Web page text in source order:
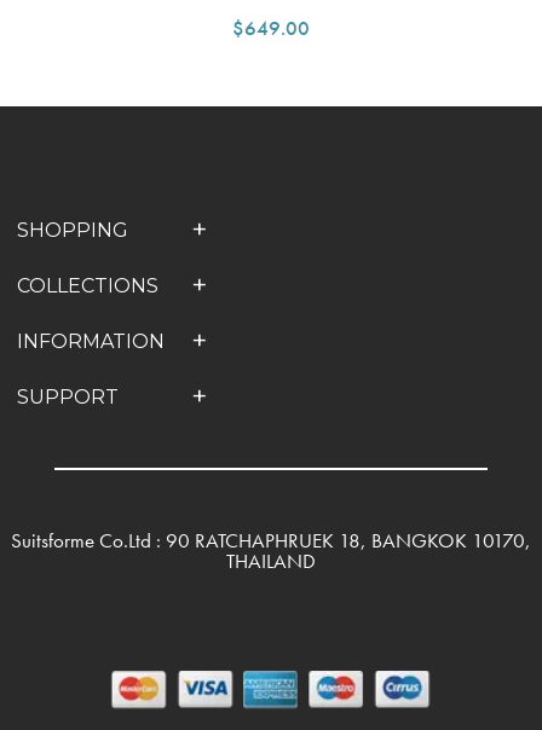
$649.00
SHOPPING
COLLECTIONS
INFORMATION
SUPPORT
Suitsforme Co.Ltd : 90 RATCHAPHRUEK 18, BANGKOK 10170,
THAILAND